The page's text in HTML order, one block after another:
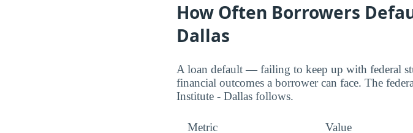
How Often Borrowers
Dallas
A loan default — failing to keep up with federal
financial outcomes a borrower can face. The
Institute - Dallas follows.
Metric Value